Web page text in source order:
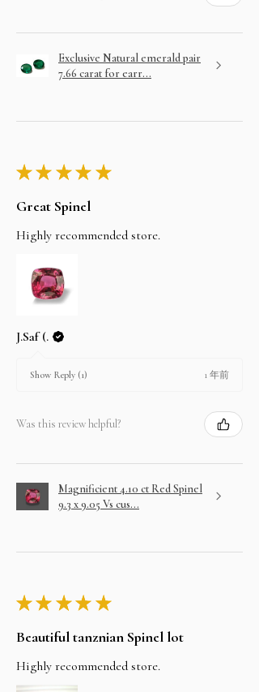
Exclusive Natural emerald pair
7.66 carat for earr...
★★ ★★ ★
Great Spinel
Highly recommended store.
J.Saf (.
Show Reply (1) 1 年前
Was this review helpful?
Magnificient 4.10 ct Red Spinel
9.3 x 9.05 Vs cus...
★★ ★★ ★
Beautiful tanznian Spinel lot
Highly recommended store.